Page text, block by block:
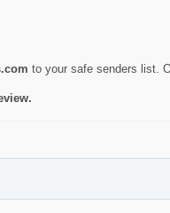
to your safe senders list.